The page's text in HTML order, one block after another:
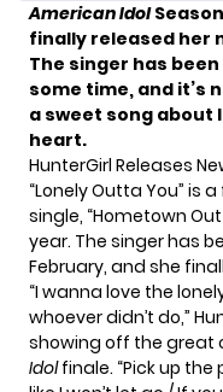
American Idol
finally released her
The singer has
some time, and it’s
a sweet song about
heart.
HunterGirl Releases
“Lonely Outta You” is
single, “Hometown Out
year. The singer has
February, and she
“I wanna love the
whoever didn’t do,”
showing off the great
Idolfinale. “Pick up the